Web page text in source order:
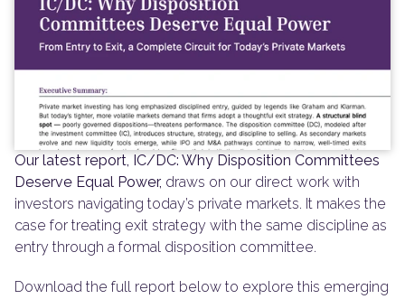
Our latest report, IC/DC: Why Disposition Committees
Deserve Equal Power, draws on our direct work with
investors navigating today’s private markets. It makes the
case for treating exit strategy with the same discipline as
entry through a formal disposition committee.
Download the full report below to explore this emerging